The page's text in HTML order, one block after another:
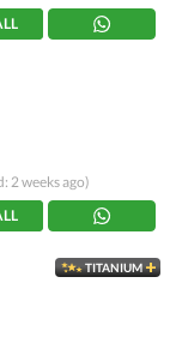
2 weeks ago)
TITANIUM